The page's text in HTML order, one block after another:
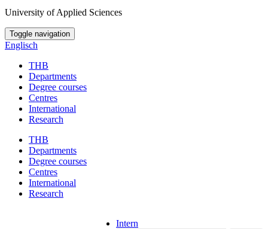
University of Applied Sciences
Toggle navigation
Englisch
THB
Departments
Degree courses
Centres
International
Research
THB
Departments
Degree courses
Centres
International
Research
Intern